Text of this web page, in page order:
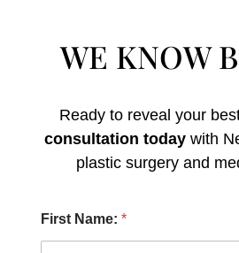
WE KNOW
Ready to reveal your
consultation todaywith
plastic surgery and
First Name: *
H
e
a